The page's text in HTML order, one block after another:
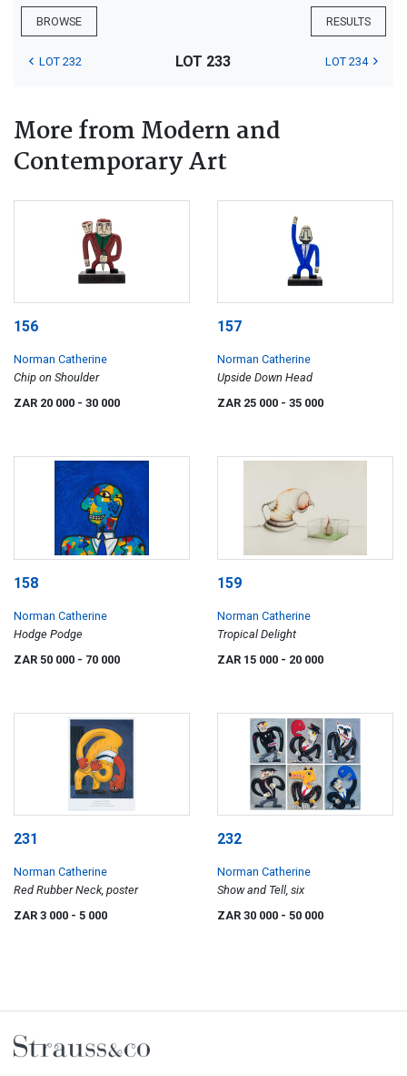
BROWSE RESULTS
LOT 232 LOT 233 LOT 234
More from Modern and
Contemporary Art
156
Norman Catherine
Chip on Shoulder
ZAR 20 000 - 30 000
157
Norman Catherine
Upside Down Head
ZAR 25 000 - 35 000
158
Norman Catherine
Hodge Podge
ZAR 50 000 - 70 000
159
Norman Catherine
Tropical Delight
ZAR 15 000 - 20 000
231
Norman Catherine
Red Rubber Neck, poster
ZAR 3 000 - 5 000
232
Norman Catherine
Show and Tell, six
ZAR 30 000 - 50 000